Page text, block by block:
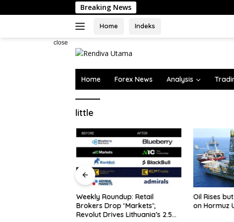
to
Breaking News
Home Indeks
close
Home Forex News Analysis
little
Weekly Roundup: Retail
Brokers Drop ‘Markets’;
Revolut Drives Lithuania’s 2.5M
Oil Rises
on Hormuz